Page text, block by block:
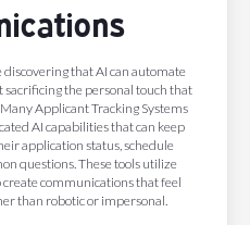
that AI can automate
the personal touch that
Applicant Tracking Systems
AI capabilities that can keep
application status, schedule
questions. These tools utilize
communications that feel
than robotic or impersonal.